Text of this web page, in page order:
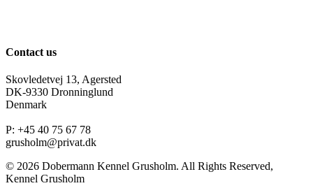
Contact us
Skovledetvej 13, Agersted
DK-9330 Dronninglund
Denmark
P: +45 40 75 67 78
grusholm@privat.dk
© 2026 Dobermann Kennel Grusholm. All Rights Reserved,
Kennel Grusholm